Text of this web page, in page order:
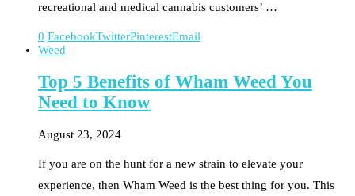
recreational and medical cannabis customers’ …
0 FacebookTwitterPinterestEmail
Weed
Top 5 Benefits of Wham Weed You
Need to Know
August 23, 2024
If you are on the hunt for a new strain to elevate your
experience, then Wham Weed is the best thing for you. This